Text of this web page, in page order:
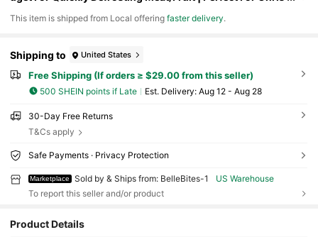
​This item is shipped from Local offeringfaster delivery.
Shipping to United States
Free Shipping (If orders ≥ $29.00 from this seller)
500 SHEIN points if Late ​Est. Delivery: Aug 12 - Aug 28
30-Day Free Returns
T&Cs apply
Safe Payments · Privacy Protection
Marketplace Sold by & Ships from: BelleBites-1
US Warehouse
To report this seller and/or product
Product Details
4.06 27 Followers